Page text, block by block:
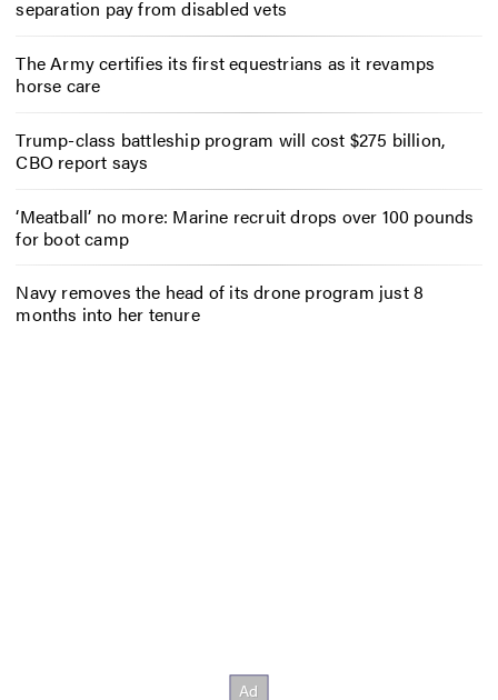
separation pay from disabled vets
The Army certifies its first equestrians as it revamps
horse care
Trump-class battleship program will cost $275 billion,
CBO report says
‘Meatball’ no more: Marine recruit drops over 100 pounds
for boot camp
Navy removes the head of its drone program just 8
months into her tenure